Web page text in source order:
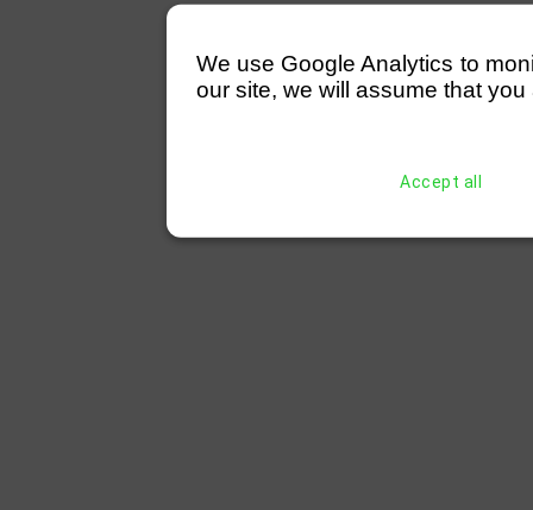
We use Google Analytics to
our site, we will assume that
Accept all